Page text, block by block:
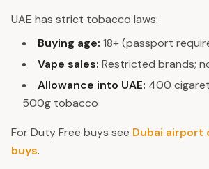
UAE has strict tobacco laws:
Buying age: 18+ (passport
Vape sales: Restricted brands;
Allowance into UAE: 400
500g tobacco
For Duty Free buys see Dubai
buys.